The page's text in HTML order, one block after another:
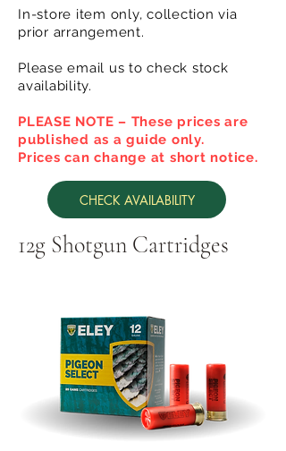
In-store item only, collection via
prior arrangement.
Please email us to check stock
availability.
PLEASE NOTE – These prices are
published as a guide only.
Prices can change at short notice.
CHECK AVAILABILITY
12g Shotgun Cartridges